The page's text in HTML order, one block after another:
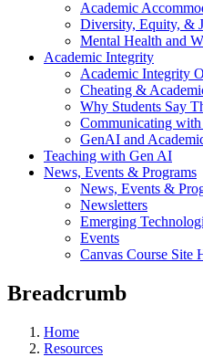
Academic
Diversity, Equity, &
Mental Health and
Academic Integrity
Academic Integrity
Cheating &
Why Students Say
Communicating with
GenAI and
Teaching with Gen AI
News, Events & Programs
News, Events &
Newsletters
Emerging
Events
Canvas Course Site
Breadcrumb
Home
Resources